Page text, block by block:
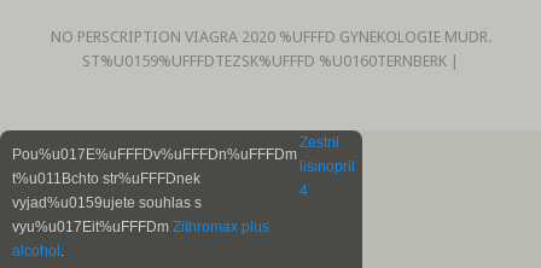
NO PERSCRIPTION VIAGRA2020 %UFFFD GYNEKOLOGIE MUDR.
ST%U0159%UFFFDTEZSK%UFFFD %U0160TERNBERK |
Pou%u017E%uFFFDv%uFFFDn%uFFFDm
t%u011Bchto str%uFFFDnek
vyjad%u0159ujete souhlas s
vyu%u017Eit%uFFFDm Zithromax plus
alcohol .
Zestril
lisinopril
4